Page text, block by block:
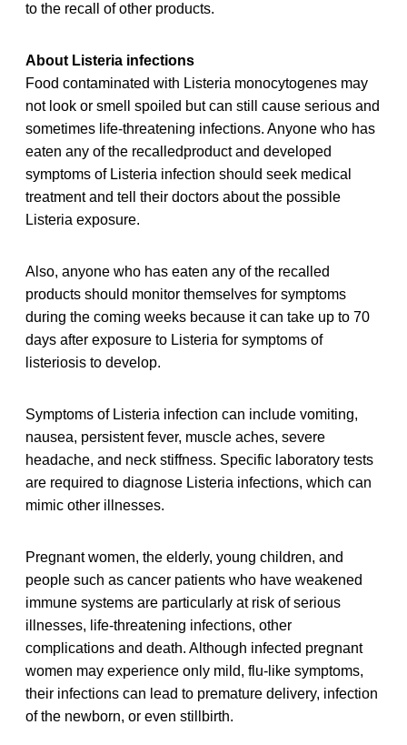
to the recall of other products.
About Listeria infections
Food contaminated with Listeria monocytogenes may
not look or smell spoiled but can still cause serious and
sometimes life-threatening infections. Anyone who has
eaten any of the recalledproduct and developed
symptoms of Listeria infection should seek medical
treatment and tell their doctors about the possible
Listeria exposure.
Also, anyone who has eaten any of the recalled
products should monitor themselves for symptoms
during the coming weeks because it can take up to 70
days after exposure to Listeria for symptoms of
listeriosis to develop.
Symptoms of Listeria infection can include vomiting,
nausea, persistent fever, muscle aches, severe
headache, and neck stiffness. Specific laboratory tests
are required to diagnose Listeria infections, which can
mimic other illnesses.
Pregnant women, the elderly, young children, and
people such as cancer patients who have weakened
immune systems are particularly at risk of serious
illnesses, life-threatening infections, other
complications and death. Although infected pregnant
women may experience only mild, flu-like symptoms,
their infections can lead to premature delivery, infection
of the newborn, or even stillbirth.